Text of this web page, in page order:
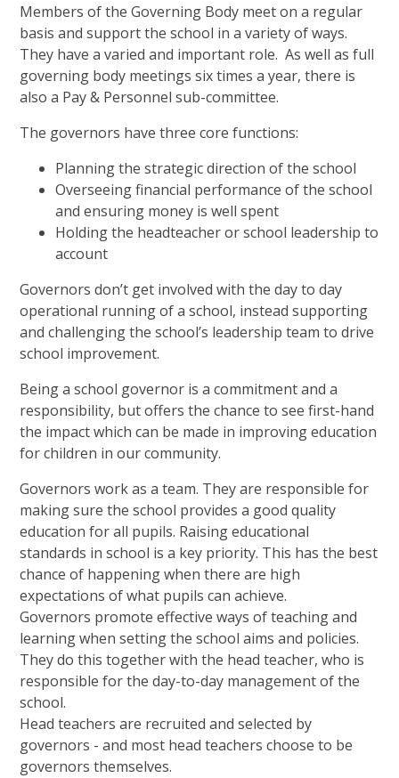
Members of the Governing Body meet on a regular
basis and support the school in a variety of ways.
They have a varied and important role. As well as full
governing body meetings six times a year, there is
also a Pay & Personnel sub-committee.
The governors have three core functions:
Planning the strategic direction of the school
Overseeing financial performance of the school
and ensuring money is well spent
Holding the headteacher or school leadership to
account
Governors don’t get involved with the day to day
operational running of a school, instead supporting
and challenging the school’s leadership team to drive
school improvement.
Being a school governor is a commitment and a
responsibility, but offers the chance to see first-hand
the impact which can be made in improving education
for children in our community.
Governors work as a team. They are responsible for
making sure the school provides a good quality
education for all pupils. Raising educational
standards in school is a key priority. This has the best
chance of happening when there are high
expectations of what pupils can achieve.
Governors promote effective ways of teaching and
learning when setting the school aims and policies.
They do this together with the head teacher, who is
responsible for the day-to-day management of the
school.
Head teachers are recruited and selected by
governors - and most head teachers choose to be
governors themselves.